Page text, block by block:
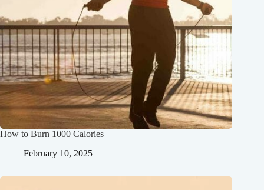
How to Burn 1000 Calories
February 10, 2025